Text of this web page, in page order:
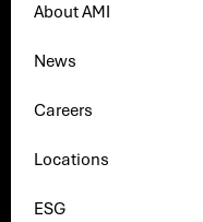
About AMI
News
Careers
Locations
ESG